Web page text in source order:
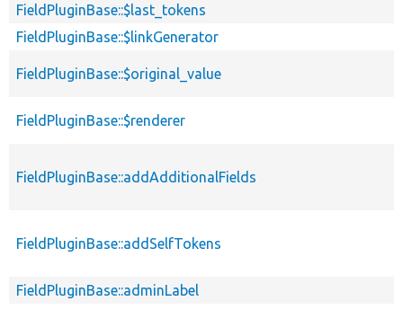
FieldPluginBase::$last_tokens
FieldPluginBase::$linkGenerator
FieldPluginBase::$original_value
FieldPluginBase::$renderer
FieldPluginBase::addAdditionalFields
FieldPluginBase::addSelfTokens
FieldPluginBase::adminLabel